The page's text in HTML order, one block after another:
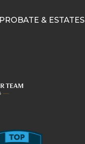
PROBATE & ESTATES